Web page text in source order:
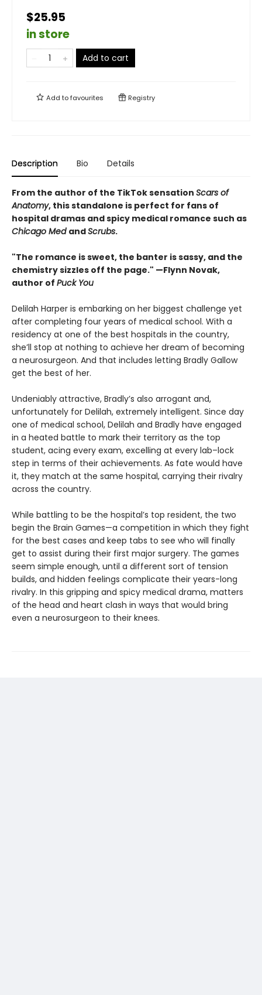
$25.95
in store
Add to cart
Add tofavourites Registry
Description Bio Details
From the author of the TikTok sensation Scars of
Anatomy, this standalone is perfect for fans of
hospital dramas and spicy medical romance such as
Chicago Med andScrubs.
"The romance is sweet, the banter is sassy, and the
chemistry sizzles off the page." —Flynn Novak,
author of Puck You
Delilah Harper is embarking on her biggest challenge yet
after completing four years of medical school. With a
residency at one of the best hospitals in the country,
she’ll stop at nothing to achieve her dream of becoming
a neurosurgeon. And that includes letting Bradly Gallow
get the best of her.
Undeniably attractive, Bradly’s also arrogant and,
unfortunately for Delilah, extremely intelligent. Since day
one of medical school, Delilah and Bradly have engaged
in a heated battle to mark their territory as the top
student, acing every exam, excelling at every lab–lock
step in terms of their achievements. As fate would have
it, they match at the same hospital, carrying their rivalry
across the country.
While battling to be the hospital’s top resident, the two
begin the Brain Games—a competition in which they fight
for the best cases and keep tabs to see who will finally
get to assist during their first major surgery. The games
seem simple enough, until a different sort of tension
builds, and hidden feelings complicate their years-long
rivalry. In this gripping and spicy medical drama, matters
of the head and heart clash in ways that would bring
even a neurosurgeon to their knees.